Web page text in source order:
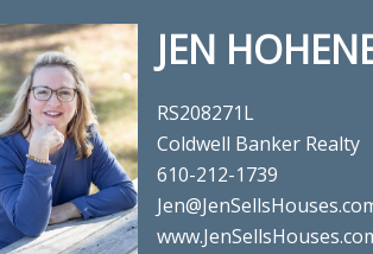
JEN
RS208271L
Coldwell Banker Realty
610-212-1739